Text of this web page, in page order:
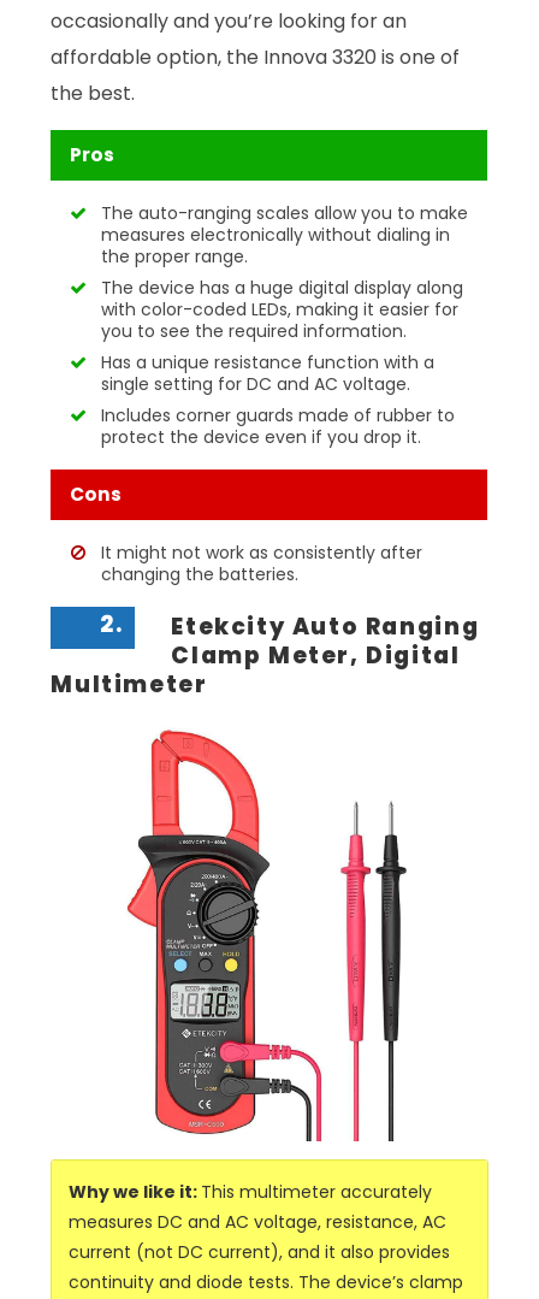
occasionally and you’re looking for an
affordable option, the Innova 3320 is one of
the best.
Pros
The auto-ranging scales allow you to make
measures electronically without dialing in
the proper range.
The device has a huge digital display along
with color-coded LEDs, making it easier for
you to see the required information.
Has a unique resistance function with a
single setting for DC and AC voltage.
Includes corner guards made of rubber to
protect the device even if you drop it.
Cons
It might not work as consistently after
changing the batteries.
2.
Etekcity Auto Ranging
Clamp Meter, Digital
Multimeter
Why we like it: This multimeter accurately
measures DC and AC voltage, resistance, AC
current (not DC current), and it also provides
continuity and diode tests. The device’s clamp